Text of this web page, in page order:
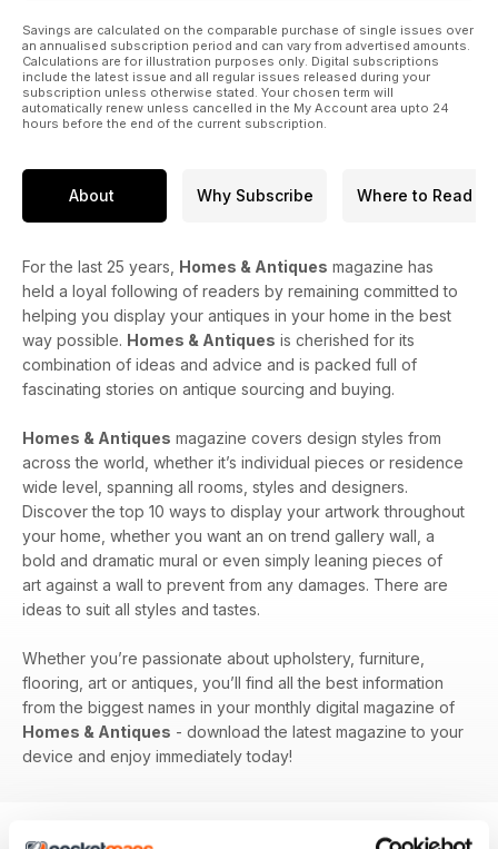
Savings are calculated on the comparable purchase of single issues over
an annualised subscription period and can vary from advertised amounts.
Calculations are for illustration purposes only. Digital subscriptions
include the latest issue and all regular issues released during your
subscription unless otherwise stated. Your chosen term will
automatically renew unless cancelled in the My Account area upto 24
hours before the end of the current subscription.
About Why Subscribe Where to Read
For the last 25 years, Homes & Antiques magazine has
held a loyal following of readers by remaining committed to
helping you display your antiques in your home in the best
way possible. Homes & Antiques is cherished for its
combination of ideas and advice and is packed full of
fascinating stories on antique sourcing and buying.
Homes & Antiques magazine covers design styles from
across the world, whether it’s individual pieces or residence
wide level, spanning all rooms, styles and designers.
Discover the top 10 ways to display your artwork throughout
your home, whether you want an on trend gallery wall, a
bold and dramatic mural or even simply leaning pieces of
art against a wall to prevent from any damages. There are
ideas to suit all styles and tastes.
Whether you’re passionate about upholstery, furniture,
flooring, art or antiques, you’ll find all the best information
from the biggest names in your monthly digital magazine of
Homes & Antiques - download the latest magazine to your
device and enjoy immediately today!